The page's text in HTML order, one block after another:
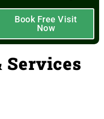
Book Free Visit
Now
Services